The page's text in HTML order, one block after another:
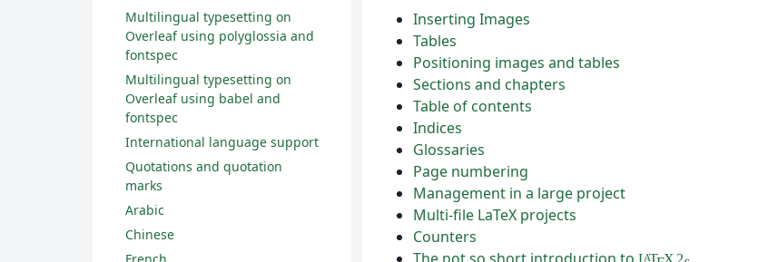
Inserting Images
Tables
Positioning images and tables
Sections and chapters
Table of contents
Indices
Glossaries
Page numbering
Management in a large project
Multi-file LaTeX projects
Counters
A
Multilingual typesetting on
Overleaf using polyglossia and
fontspec
Multilingual typesetting on
Overleaf using babel and
fontspec
International language support
Quotations and quotation
marks
Arabic
Chinese